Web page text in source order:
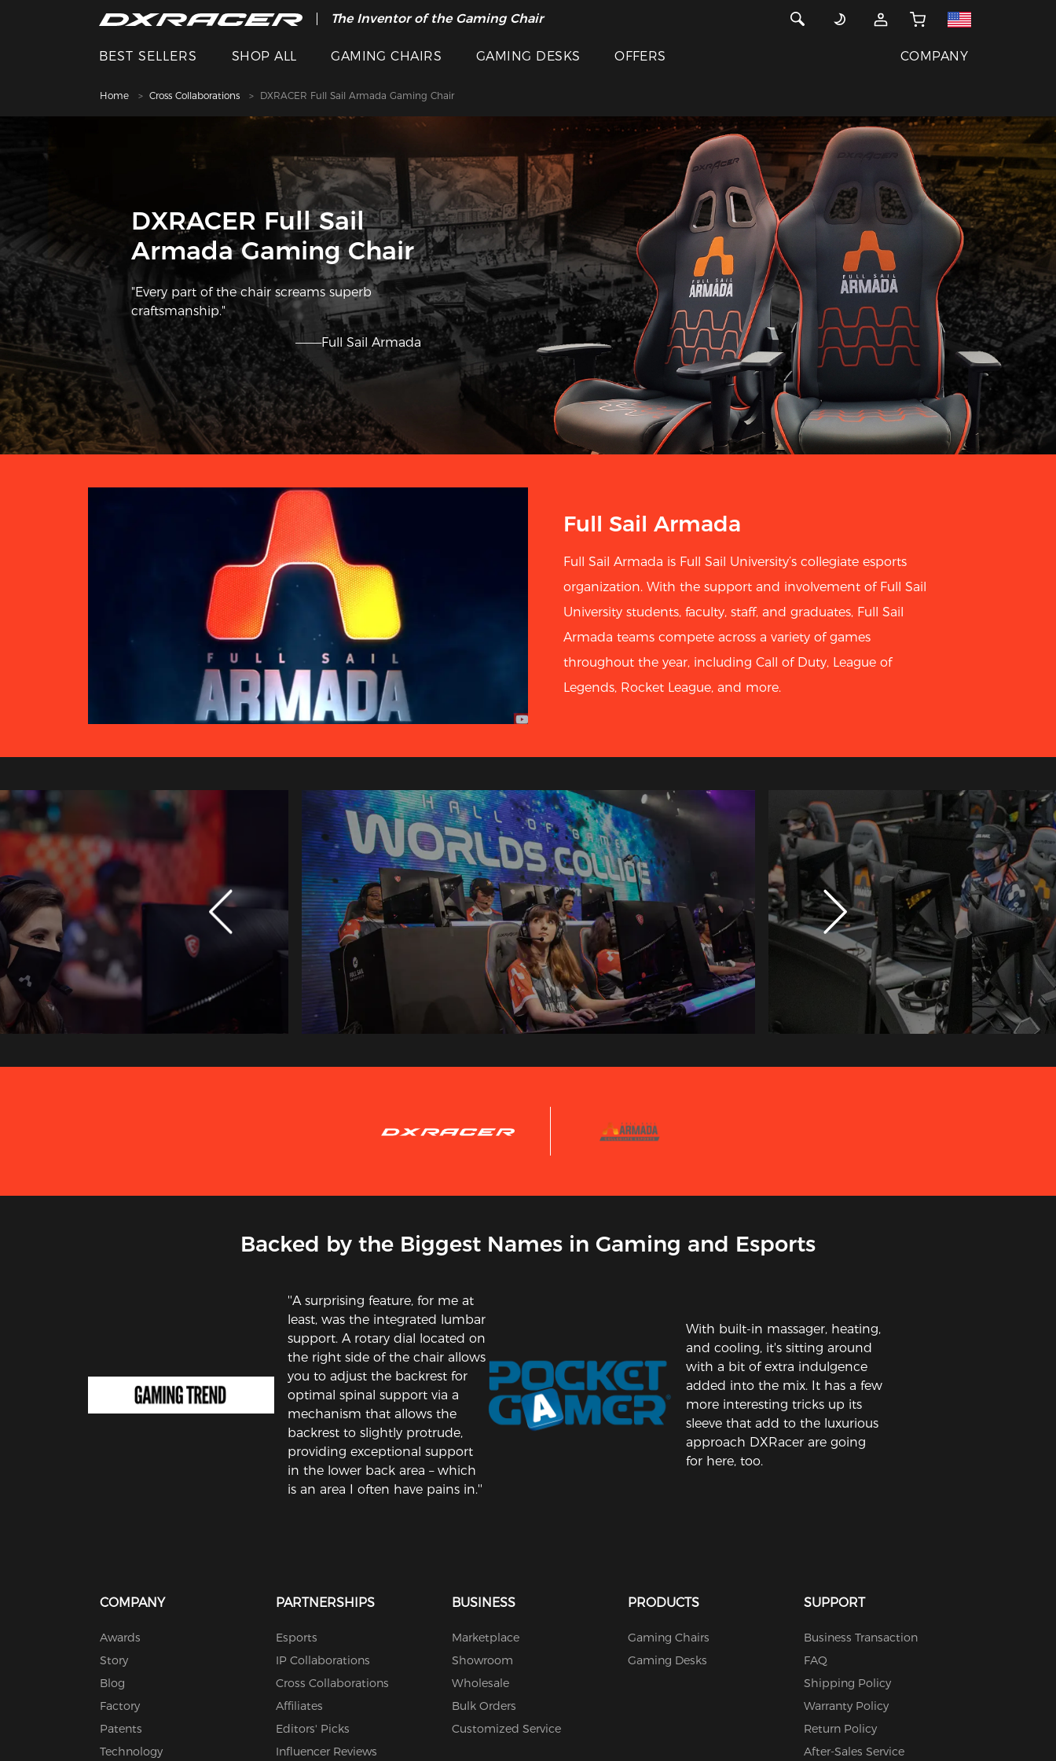
The Inventor of the Gaming Chair
Clearance Sale >>
BEST SELLERS SHOP ALL GAMING CHAIRS GAMING DESKS OFFERS COMPANY
Home Cross Collaborations DXRACER Full Sail Armada Gaming Chair
DXRACER Full Sail
Armada Gaming Chair
"Every part of the chair screams superb
craftsmanship."
———Full Sail Armada
Full Sail Armada
Full Sail Armada is Full Sail University’s collegiate esports
organization. With the support and involvement of Full Sail
University students, faculty, staff, and graduates, Full Sail
Armada teams compete across a variety of games
throughout the year, including Call of Duty, League of
Legends, Rocket League, and more.
Backed by the Biggest Names in Gaming and Esports
''A surprising feature, for me at
least, was the integrated lumbar
support. A rotary dial located on
the right side of the chair allows
you to adjust the backrest for
optimal spinal support via a
mechanism that allows the
backrest to slightly protrude,
providing exceptional support
in the lower back area – which
is an area I often have pains in.''
With built-in massager, heating,
and cooling, it's sitting around
with a bit of extra indulgence
added into the mix. It has a few
more interesting tricks up its
sleeve that add to the luxurious
approach DXRacer are going
for here, too.
COMPANY
Awards
Story
Blog
Factory
Patents
Technology
PARTNERSHIPS
Esports
IP Collaborations
Cross Collaborations
Affiliates
Editors' Picks
Influencer Reviews
BUSINESS
Marketplace
Showroom
Wholesale
Bulk Orders
Customized Service
PRODUCTS
Gaming Chairs
Gaming Desks
SUPPORT
Business Transaction
FAQ
Shipping Policy
Warranty Policy
Return Policy
After-Sales Service